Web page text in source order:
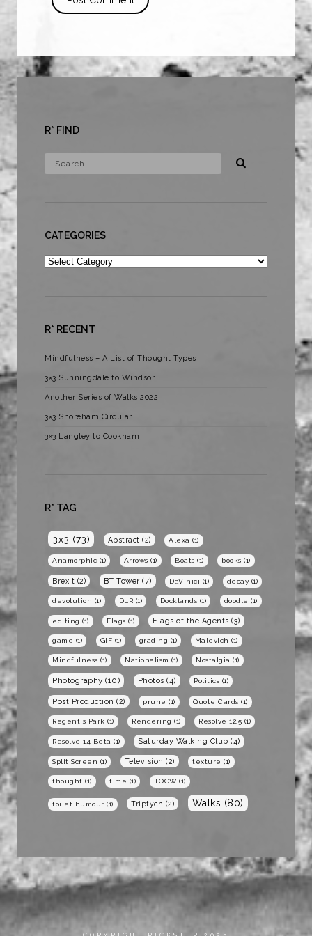
R* FIND
CATEGORIES
Categories
R* RECENT
Mindfulness – A List of Thought Types
3×3 Sunningdale to Windsor
Another Series of Walks 2022
3×3 Shoreham Circular
3×3 Langley to Cookham
R* TAG
3x3 (73) Abstract (2) Alexa (1)
Anamorphic (1) Arrows (1) Boats (1) books (1)
Brexit (2) BT Tower (7) DaVinici (1) decay (1)
devolution (1) DLR (1) Docklands (1) doodle (1)
editing (1) Flags (1) Flags of the Agents (3)
game (1) GIF (1) grading (1) Malevich (1)
Mindfulness (1) Nationalism (1) Nostalgia (1)
Photography (10) Photos (4) Politics (1)
Post Production (2) prune (1) Quote Cards (1)
Regent's Park (1) Rendering (1) Resolve 12.5 (1)
Resolve 14 Beta (1) Saturday Walking Club (4)
Split Screen (1) Television (2) texture (1)
thought (1) time (1) TOCW(1)
toilet humour (1) Triptych (2) Walks (80)